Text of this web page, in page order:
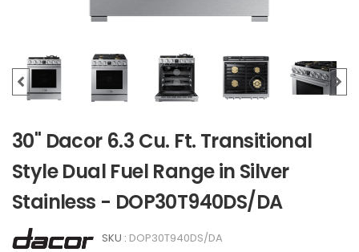
30" Dacor 6.3 Cu. Ft. Transitional
Style Dual Fuel Range in Silver
Stainless - DOP30T940DS/DA
SKU : DOP30T940DS/DA